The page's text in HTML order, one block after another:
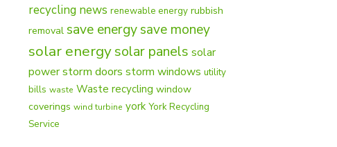
recycling news renewable energy rubbish
removal save energysave money
solar energysolar panels solar
powerstorm doors storm windows utility
bills waste Waste recycling window
coverings wind turbine york York Recycling
Service